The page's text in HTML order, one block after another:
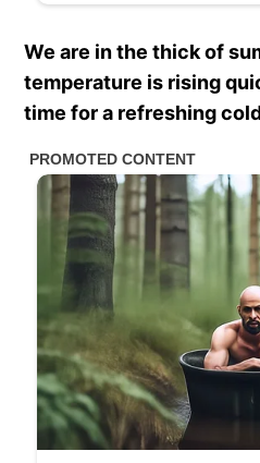
We are in the thick of
temperature is rising
time for a refreshing